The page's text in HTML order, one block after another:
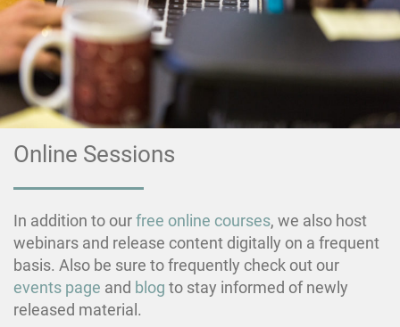
Online Sessions
In addition to ourfree online courses, we also host
webinars and release content digitally on a frequent
basis. Also be sure to frequently check out our
events page and blog to stay informed of newly
released material.